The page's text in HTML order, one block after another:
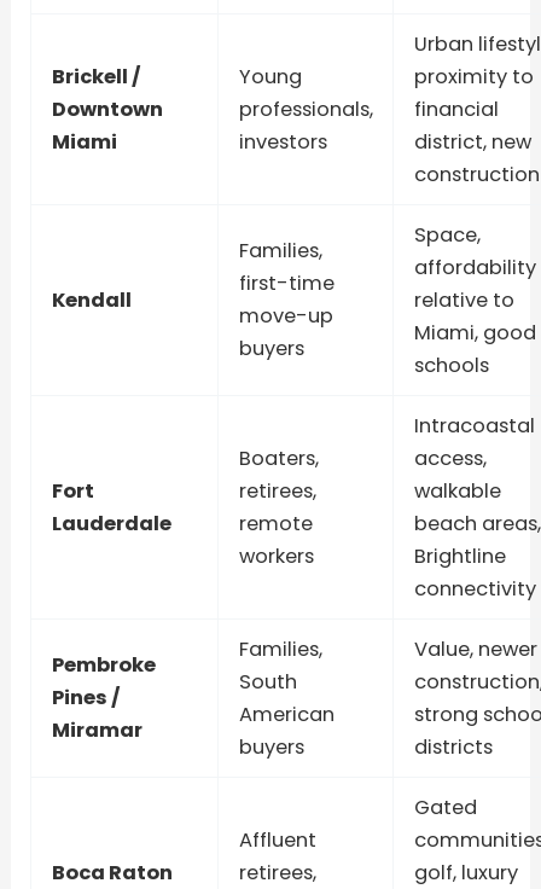
Brickell /
Downtown
Miami
Young
professionals,
investors
Urban
proximity to
financial
district, new
construction
Kendall
Families,
first-time
move-up
buyers
Space,
affordability
relative to
Miami, good
schools
Fort
Lauderdale
Boaters,
retirees,
remote
workers
Intracoastal
access,
walkable
beach areas,
Brightline
connectivity
Pembroke
Pines /
Miramar
Families,
South
American
buyers
Value, newer
strong
districts
Boca Raton
Affluent
retirees,
Gated
golf, luxury